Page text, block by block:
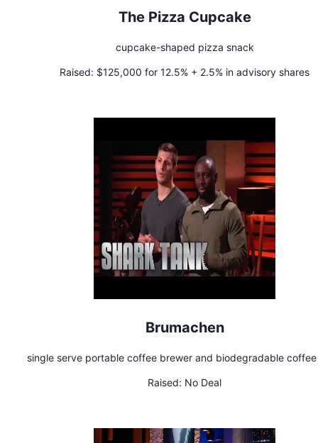
The Pizza Cupcake
cupcake-shaped pizza snack
Raised: $125,000 for 12.5% + 2.5% in advisory shares
Brumachen
single serve portable coffee brewer and biodegradable
Raised: No Deal